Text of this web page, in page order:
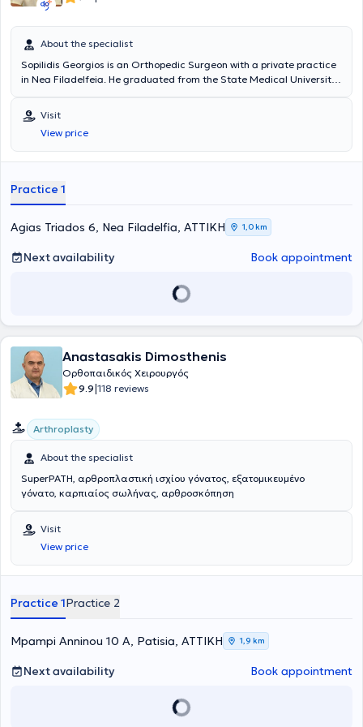
About the specialist
Sopilidis Georgios is an Orthopedic Surgeon with a private practice
in Nea Filadelfeia. He graduated from the State Medical University
pediatric orthopedics, knee and hip arthroplasty, spinal disorders,
fracture surgery, and traumatology. Additionally, the physician
collaborates with the Central Clinic of Athens and is a member of
the Athens Medical Association.
Visit
View price
Practice 1
Agias Triados 6, Nea Filadelfia, ΑΤΤΙΚΗ 1,0 km
Next availability Book appointment
Anastasakis Dimosthenis
Ορθοπαιδικός Χειρουργός
9.9|118 reviews
Arthroplasty
About the specialist
SuperPATH, αρθροπλαστική ισχίου γόνατος, εξατομικευμένο
γόνατο, καρπιαίος σωλήνας, αρθροσκόπηση
Visit
View price
Practice 1Practice 2
Mpampi Anninou 10 A, Patisia, ΑΤΤΙΚΗ 1,9 km
Next availability Book appointment